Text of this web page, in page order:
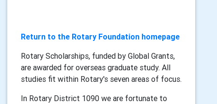
Return to the Rotary Foundation homepage
Rotary Scholarships, funded by Global Grants,
are awarded for overseas graduate study. All
studies fit within Rotary's seven areas of focus.
In Rotary District 1090 we are fortunate to